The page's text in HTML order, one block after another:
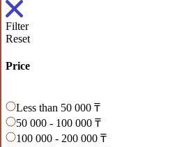
Filter
Reset
Price
Less than 50 000 ₸
50 000 - 100 000 ₸
100 000 - 200 000 ₸